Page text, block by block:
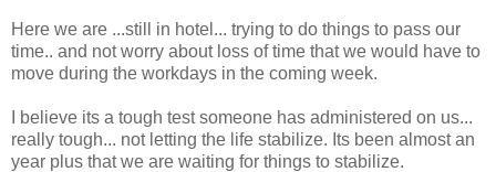
Here we are ...still in hotel... trying to do things to pass our
time.. and not worry about loss of time that we would have to
move during the workdays in the coming week.
I believe its a tough test someone has administered on us...
really tough... not letting the life stabilize. Its been almost an
year plus that we are waiting for things to stabilize.